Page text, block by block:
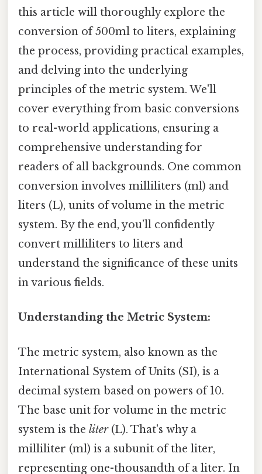
this article will thoroughly explore the
conversion of 500ml to liters, explaining
the process, providing practical examples,
and delving into the underlying
principles of the metric system. We'll
cover everything from basic conversions
to real-world applications, ensuring a
comprehensive understanding for
readers of all backgrounds. One common
conversion involves milliliters (ml) and
liters (L), units of volume in the metric
system. By the end, you’ll confidently
convert milliliters to liters and
understand the significance of these units
in various fields.
Understanding the Metric System:
The metric system, also known as the
International System of Units (SI), is a
decimal system based on powers of 10.
The base unit for volume in the metric
system is the liter(L). That's why a
milliliter (ml) is a subunit of the liter,
representing one-thousandth of a liter. In